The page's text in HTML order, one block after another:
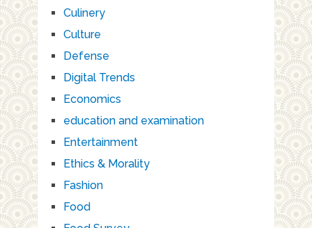
Culinery
Culture
Defense
Digital Trends
Economics
education and examination
Entertainment
Ethics & Morality
Fashion
Food